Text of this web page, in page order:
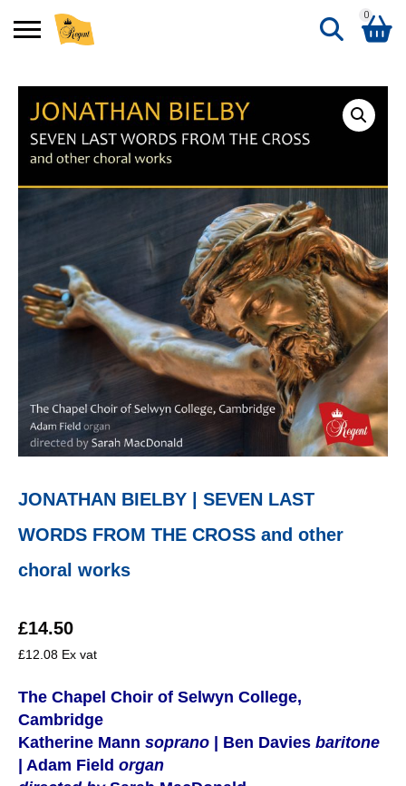
0
Shopping Basket
No products in the basket.
JONATHAN BIELBY | SEVEN LAST
WORDS FROM THE CROSS and other
choral works
£14.50
£12.08 Ex vat
The Chapel Choir of Selwyn College,
Cambridge
Katherine Mann soprano | Ben Davies baritone
| Adam Field organ